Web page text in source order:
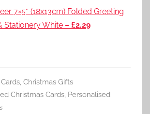
7×5″ (18x13cm) Folded Greeting
Stationery White – £2.29
, Christmas Gifts
Christmas Cards, Personalised